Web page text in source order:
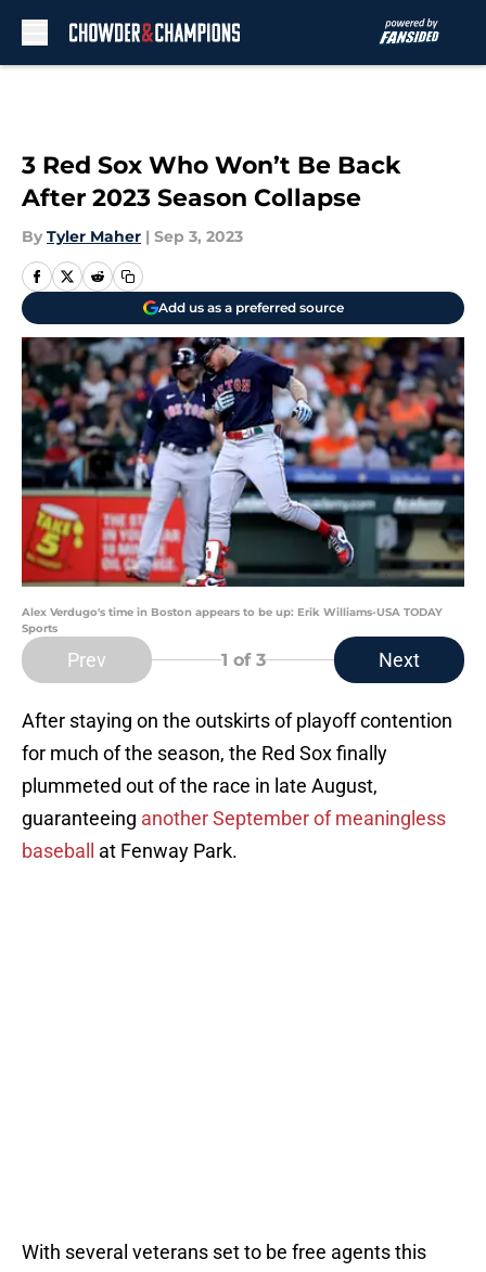
3 Red Sox Who Won’t Be Back
After 2023 Season Collapse
By Tyler Maher | Sep 3, 2023
Add us as a preferred source
Alex Verdugo's time in Boston appears to be up: Erik Williams-USA TODAY
Sports
Prev 1 of 3 Next
After staying on the outskirts of playoff contention
for much of the season, the Red Sox finally
plummeted out of the race in late August,
guaranteeing another September of meaningless
baseball
at Fenway Park.
With several veterans set to be free agents this